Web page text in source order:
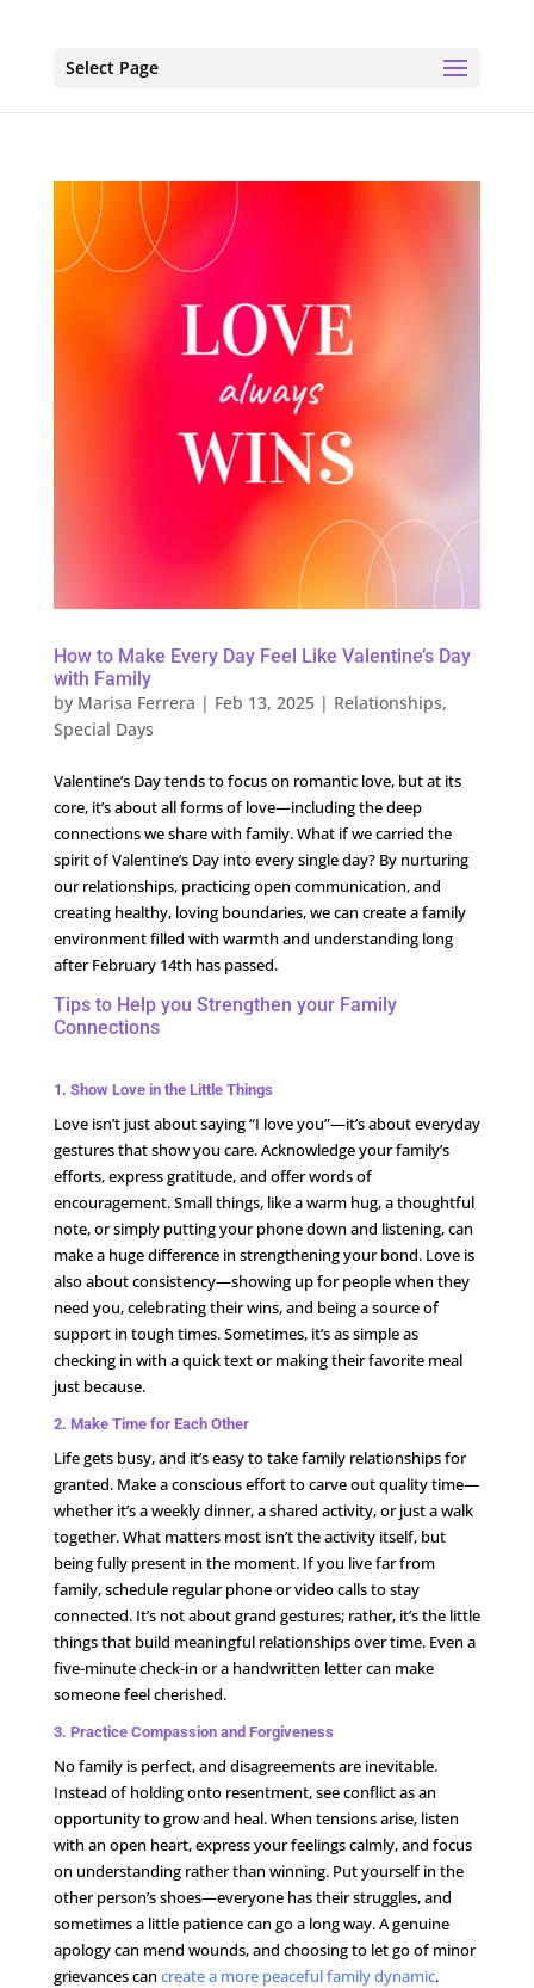
Select Page
How to Make Every Day Feel Like Valentine’s Day
with Family
by Marisa Ferrera | Feb 13, 2025| Relationships,
Special Days
Valentine’s Day tends to focus on romantic love, but at its
core, it’s about all forms of love—including the deep
connections we share with family. What if we carried the
spirit of Valentine’s Day into every single day? By nurturing
our relationships, practicing open communication, and
creating healthy, loving boundaries, we can create a family
environment filled with warmth and understanding long
after February 14th has passed.
Tips to Help you Strengthen your Family
Connections
1. Show Love in the Little Things
Love isn’t just about saying “I love you”—it’s about everyday
gestures that show you care. Acknowledge your family’s
efforts, express gratitude, and offer words of
encouragement. Small things, like a warm hug, a thoughtful
note, or simply putting your phone down and listening, can
make a huge difference in strengthening your bond. Love is
also about consistency—showing up for people when they
need you, celebrating their wins, and being a source of
support in tough times. Sometimes, it’s as simple as
checking in with a quick text or making their favorite meal
just because.
2. Make Time for Each Other
Life gets busy, and it’s easy to take family relationships for
granted. Make a conscious effort to carve out quality time—
whether it’s a weekly dinner, a shared activity, or just a walk
together. What matters most isn’t the activity itself, but
being fully present in the moment. If you live far from
family, schedule regular phone or video calls to stay
connected. It’s not about grand gestures; rather, it’s the little
things that build meaningful relationships over time. Even a
five-minute check-in or a handwritten letter can make
someone feel cherished.
3. Practice Compassion and Forgiveness
No family is perfect, and disagreements are inevitable.
Instead of holding onto resentment, see conflict as an
opportunity to grow and heal. When tensions arise, listen
with an open heart, express your feelings calmly, and focus
on understanding rather than winning. Put yourself in the
other person’s shoes—everyone has their struggles, and
sometimes a little patience can go a long way. A genuine
apology can mend wounds, and choosing to let go of minor
grievances can create a more peaceful family dynamic.